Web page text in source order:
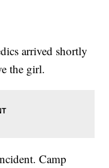
arrived shortly
the girl.
Camp